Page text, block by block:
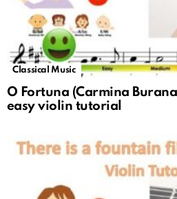
Classical Music
O Fortuna (Carmina
easy violin tutorial